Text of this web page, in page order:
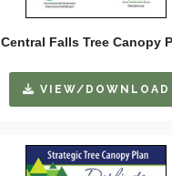
Central Falls Tree Canopy
VIEW/DOWNLOAD